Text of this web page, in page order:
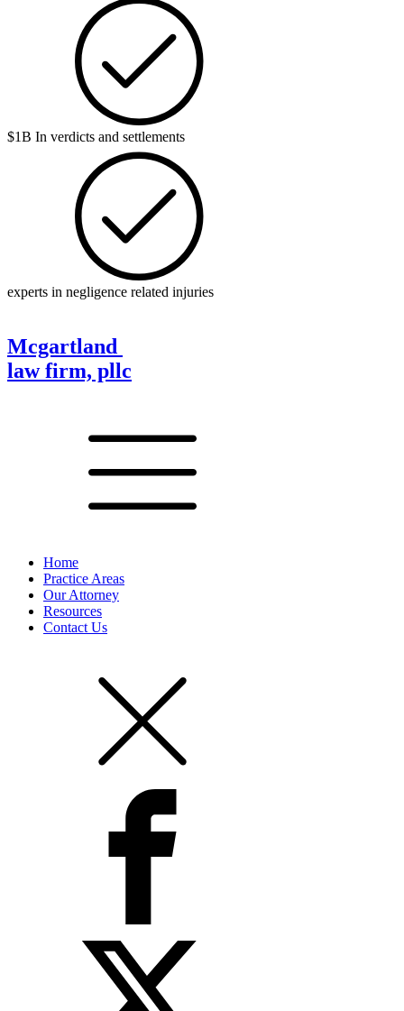
$1B In verdicts and settlements
experts in negligence related injuries
Mcgartland
law firm, pllc
Home
Practice Areas
Our Attorney
Resources
Contact Us